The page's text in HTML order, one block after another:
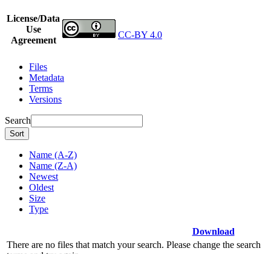
License/Data
Use
Agreement
CC-BY 4.0
Files
Metadata
Terms
Versions
Search
Sort
Name (A-Z)
Name (Z-A)
Newest
Oldest
Size
Type
Download
There are no files that match your search. Please change the search